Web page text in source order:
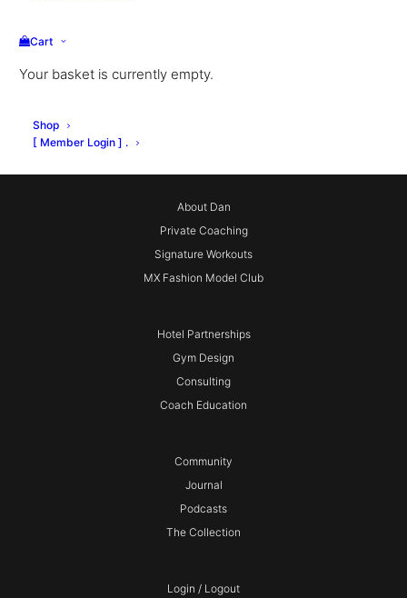
Cart
Your basket is currently empty.
Shop
[ Member Login ] .
About Dan
Private Coaching
Signature Workouts
MX Fashion Model Club
Hotel Partnerships
Gym Design
Consulting
Coach Education
Community
Journal
Podcasts
The Collection
Login / Logout